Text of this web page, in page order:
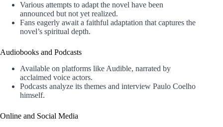
Various attempts to adapt the novel have been
announced but not yet realized.
Fans eagerly await a faithful adaptation that captures the
novel’s spiritual depth.
Audiobooks and Podcasts
Available on platforms like Audible, narrated by
acclaimed voice actors.
Podcasts analyze its themes and interview Paulo Coelho
himself.
Online and Social Media